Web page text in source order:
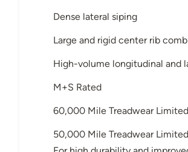
Dense lateral siping
Large and rigid center rib
High-volume longitudinal and
M+S Rated
60,000 Mile Treadwear
50,000 Mile Treadwear